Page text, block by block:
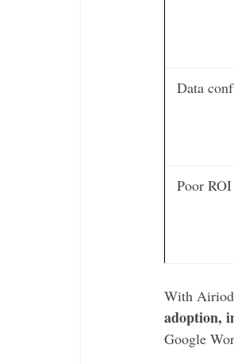
Data
Poor
With
adoption,
Google